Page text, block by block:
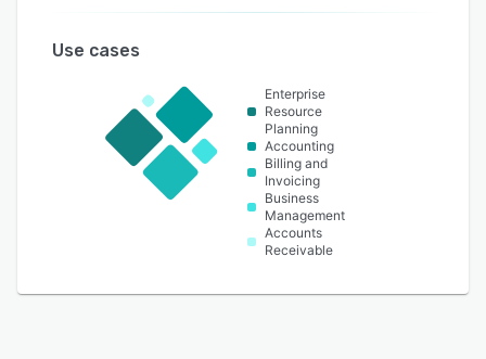
Use cases
Enterprise
Resource
Planning
Accounting
Billing and
Invoicing
Business
Management
Accounts
Receivable